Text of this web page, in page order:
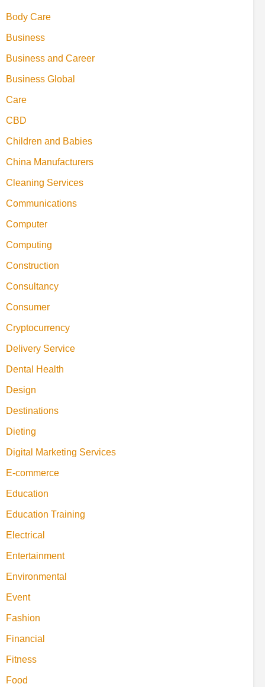
Body Care
Business
Business and Career
Business Global
Care
CBD
Children and Babies
China Manufacturers
Cleaning Services
Communications
Computer
Computing
Construction
Consultancy
Consumer
Cryptocurrency
Delivery Service
Dental Health
Design
Destinations
Dieting
Digital Marketing Services
E-commerce
Education
Education Training
Electrical
Entertainment
Environmental
Event
Fashion
Financial
Fitness
Food